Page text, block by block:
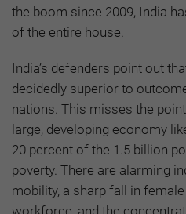
the boom since 2009, India
of the entire house.
India’s defenders point out
decidedly superior to
nations. This misses the
large, developing economy
20 percent of the 1.5 billion
poverty. There are alarming
mobility, a sharp fall in
workforce, and the